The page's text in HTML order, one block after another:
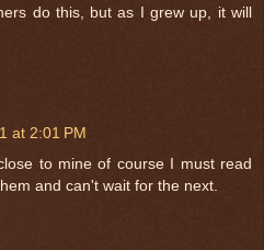
do this, but as I grew up, it will
at 2:01 PM
to mine of course I must read
and can't wait for the next.